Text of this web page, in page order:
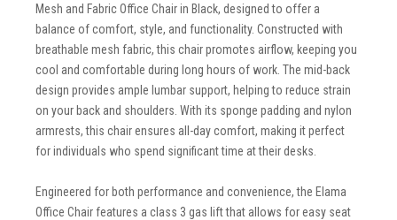
Mesh and Fabric Office Chair in Black, designed to offer a
balance of comfort, style, and functionality. Constructed with
breathable mesh fabric, this chair promotes airflow, keeping you
cool and comfortable during long hours of work. The mid-back
design provides ample lumbar support, helping to reduce strain
on your back and shoulders. With its sponge padding and nylon
armrests, this chair ensures all-day comfort, making it perfect
for individuals who spend significant time at their desks.
Engineered for both performance and convenience, the Elama
Office Chair features a class 3 gas lift that allows for easy seat